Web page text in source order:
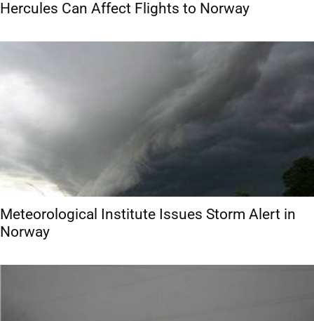
Hercules Can Affect Flights to Norway
Meteorological Institute Issues Storm Alert in
Norway